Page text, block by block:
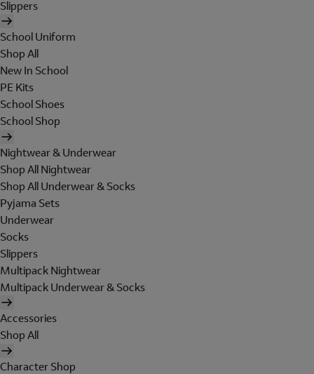
Slippers
School Uniform
Shop All
New In School
PE Kits
School Shoes
School Shop
Nightwear & Underwear
Shop All Nightwear
Shop All Underwear & Socks
Pyjama Sets
Underwear
Socks
Slippers
Multipack Nightwear
Multipack Underwear & Socks
Accessories
Shop All
Character Shop